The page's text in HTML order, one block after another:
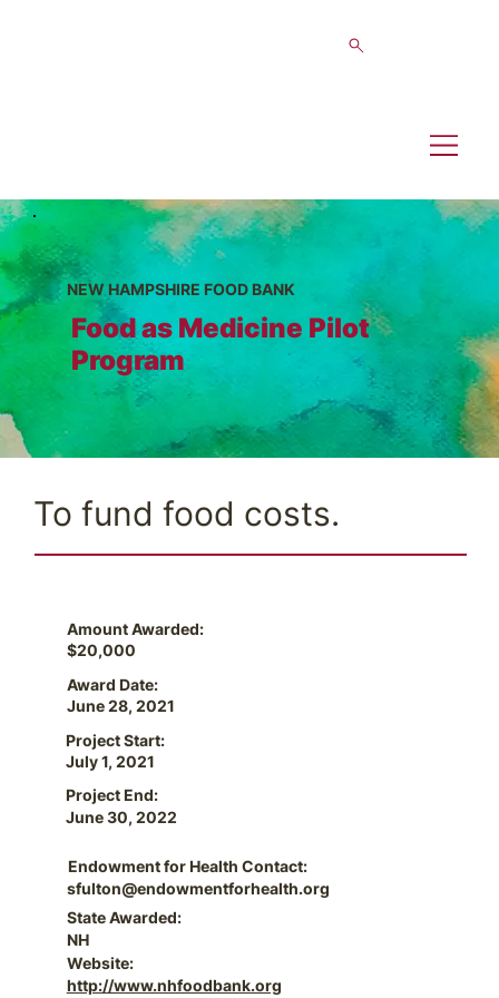
NEW HAMPSHIRE FOOD BANK
Food as Medicine Pilot
Program
To fund food costs.
Amount Awarded:
$20,000
Award Date:
June 28, 2021
Project Start:
July 1, 2021
Project End:
June 30, 2022
Endowment for Health Contact:
sfulton@endowmentforhealth.org
State Awarded:
NH
Website:
http://www.nhfoodbank.org